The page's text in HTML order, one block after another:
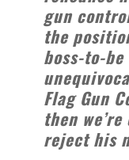
gun
the
boss-to-
Flag Gun
then
reject his